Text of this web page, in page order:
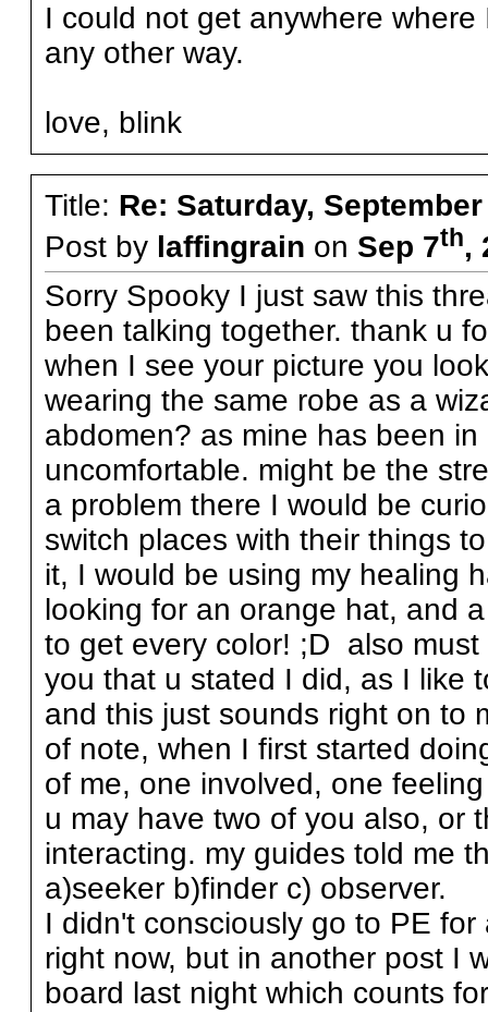
I could not get anywhere
any other way.
love, blink
Title: Re: Saturday, September
Post by laffingrain on Sep 7th,
Sorry Spooky I just saw this
been talking together. thank u
when I see your picture you
wearing the same robe as a
abdomen? as mine has been
uncomfortable. might be the
a problem there I would be
switch places with their things
it, I would be using my healing
looking for an orange hat, and
to get every color! ;D also
you that u stated I did, as I like
and this just sounds right on to
of note, when I first started
of me, one involved, one
u may have two of you also, or
interacting. my guides told me
a)seeker b)finder c) observer.
I didn't consciously go to PE
right now, but in another post I
board last night which counts